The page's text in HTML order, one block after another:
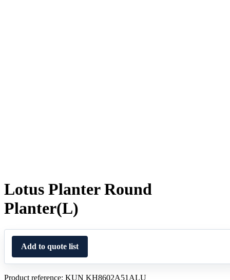
Lotus Planter Round
Planter(L)
Add to quote list
Product reference: KUN KH8602A51ALU